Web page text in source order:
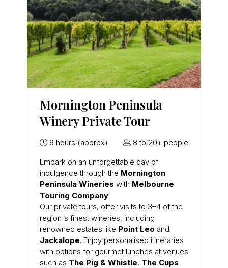
Mornington Peninsula
Winery Private Tour
9 hours (approx)
8 to 20+ people
Embark on an unforgettable day of
indulgence through the Mornington
Peninsula Wineries with Melbourne
Touring Company.
Our private tours, offer visits to 3–4 of the
region's finest wineries, including
renowned estates like Point Leo and
Jackalope. Enjoy personalised itineraries
with options for gourmet lunches at venues
such as The Pig & Whistle, The Cups